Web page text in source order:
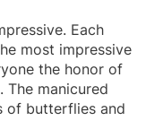
Each
most impressive
the honor of
The manicured
of butterflies and